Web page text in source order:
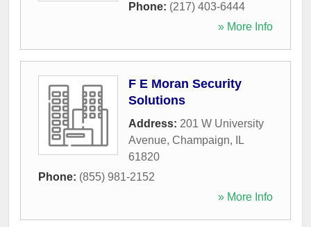
Phone: (217) 403-6444
» More Info
F E Moran Security
Solutions
Address: 201 W University
Avenue, Champaign,
IL
61820
Phone: (855) 981-2152
» More Info